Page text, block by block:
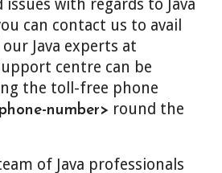
with regards to Java
can contact us to avail
Java experts at
centre can be
the toll-free phone
number> round the
of Java professionals